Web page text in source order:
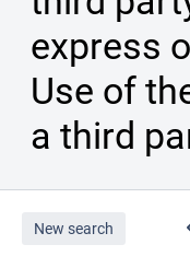
express
Use of
a third
New search